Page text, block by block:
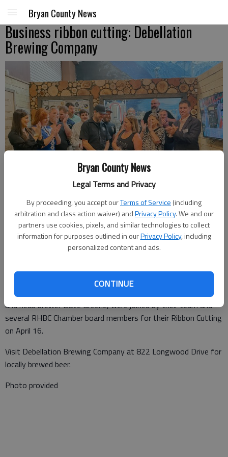
Bryan County News
Legal Terms and Privacy
By proceeding, you accept ourTerms of Service (including
arbitration and class action waiver) andPrivacy Policy. We and our
partners use cookies, pixels, and similar technologies to collect
information for purposes outlined in ourPrivacy Policy, including
personalized content and ads.
CONTINUE
Bryan County News
Business ribbon cutting: Debellation
Brewing Company
Special to the News
Published: Apr 22, 2021, 1:23 PM
Debellation Brewing Company owners Dave and Teresa Goodell
and head brewer Dave Greene, were joined by their team and
several RHBC Chamber board members for their Ribbon Cutting
on April 16.
Visit Debellation Brewing Company at 822 Longwood Drive for
locally brewed beer.
Photo provided